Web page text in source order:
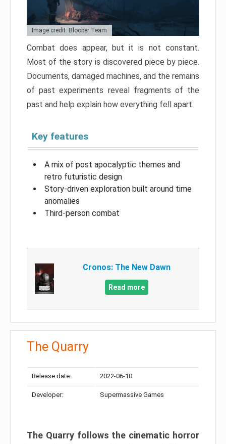
Image credit: Bloober Team
Combat does appear, but it is not constant.
Most of the story is discovered piece by piece.
Documents, damaged machines, and the remains
of past experiments reveal fragments of the
past and help explain how everything fell apart.
Key features
A mix of post apocalyptic themes and
retro futuristic design
Story-driven exploration built around time
anomalies
Third-person combat
Cronos: The New Dawn
Read more
The Quarry
Release date: 2022-06-10
Developer: Supermassive Games
The Quarry follows the cinematic horror